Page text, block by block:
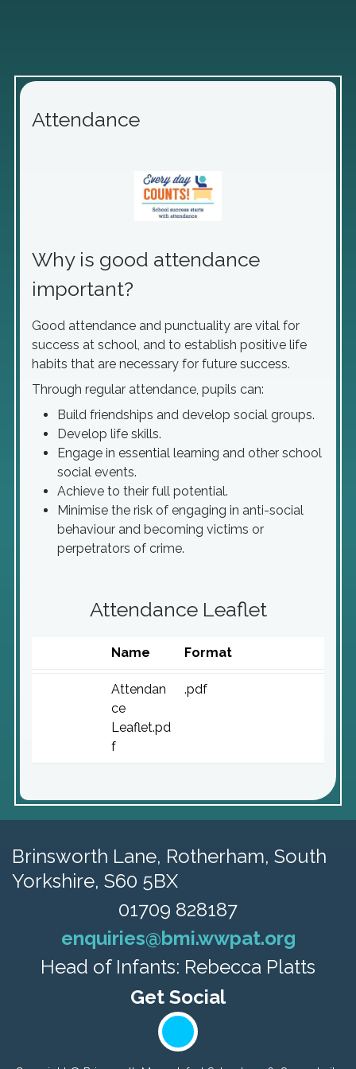
Attendance
Why is good attendance
important?
Good attendance and punctuality are vital for
success at school, and to establish positive life
habits that are necessary for future success.
Through regular attendance, pupils can:
Build friendships and develop social groups.
Develop life skills.
Engage in essential learning and other school
social events.
Achieve to their full potential.
Minimise the risk of engaging in anti-social
behaviour and becoming victims or
perpetrators of crime.
Attendance Leaflet
Name Format
Attendan
ce
Leaflet.pd
f
.pdf
Brinsworth Lane, Rotherham, South
Yorkshire, S60 5BX
01709 828187
enquiries@bmi.wwpat.org
Head of Infants: Rebecca Platts